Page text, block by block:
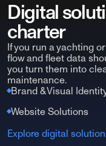
Digital
charter
If you run a yachting
flow and fleet data
you turn them into
maintenance.
Brand & Visual
Website Solutions
Explore digital